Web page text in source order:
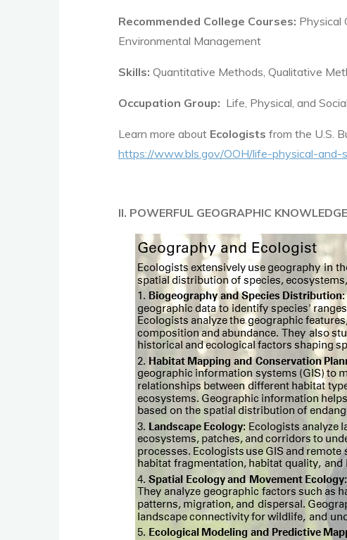
Recommended College Courses: Physical
Environmental Management
Skills: Quantitative Methods, Qualitative
Occupation Group: Life, Physical, and
Learn more about Ecologists from the U.S.
https://www.bls.gov/OOH/life-physical-and-
II. POWERFUL GEOGRAPHIC KNOWLEDGE